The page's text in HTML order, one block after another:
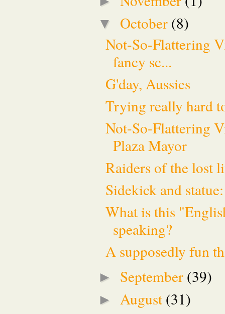
▼ October (8)
Not-So-Flattering
fancy sc...
G'day, Aussies
Trying really hard
Not-So-Flattering
Plaza Mayor
Raiders of the lost
Sidekick and
What is this
speaking?
A supposedly fun
► September (39)
► August (31)